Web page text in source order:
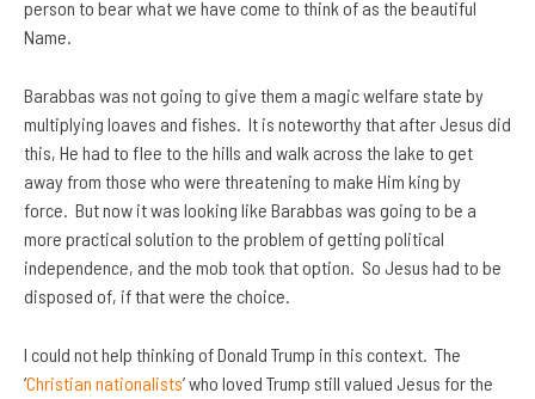
person to bear what we have come to think of as the beautiful
Name.
Barabbas was not going to give them a magic welfare state by
multiplying loaves and fishes. It is noteworthy that after Jesus did
this, He had to flee to the hills and walk across the lake to get
away from those who were threatening to make Him king by
force. But now it was looking like Barabbas was going to be a
more practical solution to the problem of getting political
independence, and the mob took that option. So Jesus had to be
disposed of, if that were the choice.
I could not help thinking of Donald Trump in this context. The
‘Christian nationalists’ who loved Trump still valued Jesus for the